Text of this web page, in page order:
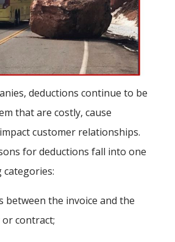
deductions continue to be
that are costly, cause
customer relationships.
for deductions fall into one
between the invoice and the
contract;